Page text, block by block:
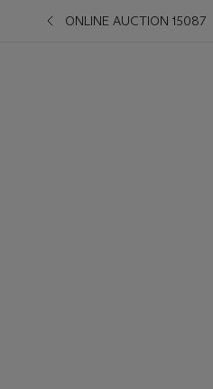
ONLINE AUCTION 15087